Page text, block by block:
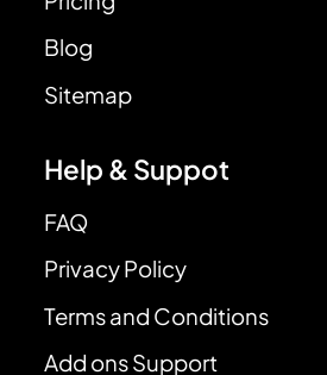
Blog
Sitemap
Help & Suppot
FAQ
Privacy Policy
Terms and Conditions
Add ons Support